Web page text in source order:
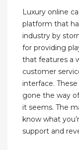
Luxury online
platform that
industry by
for providing
that features a
customer
interface.
gone the way
it seems. The
know what
support and